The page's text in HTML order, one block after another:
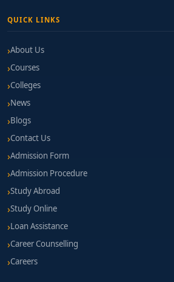
QUICK LINKS
About Us
Courses
Colleges
News
Blogs
Contact Us
Admission Form
Admission Procedure
Study Abroad
Study Online
Loan Assistance
Career Counselling
Careers